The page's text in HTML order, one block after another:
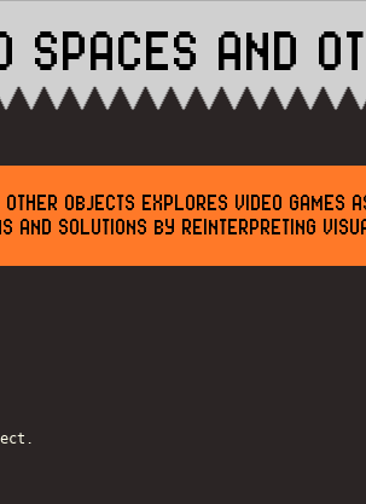
SPACES AND
OBJECTS EXPLORES VIDEO GAMES
AND SOLUTIONS BY REINTERPRETING